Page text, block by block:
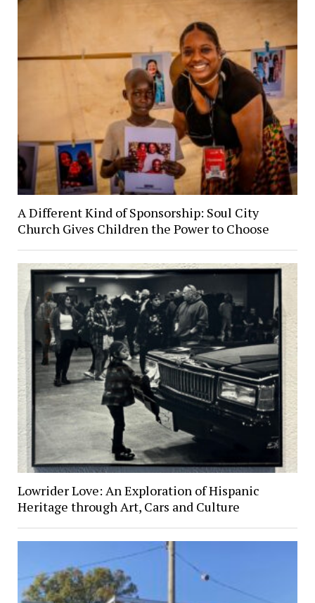
A Different Kind of Sponsorship: Soul City
Church Gives Children the Power to Choose
Lowrider Love: An Exploration of Hispanic
Heritage through Art, Cars and Culture